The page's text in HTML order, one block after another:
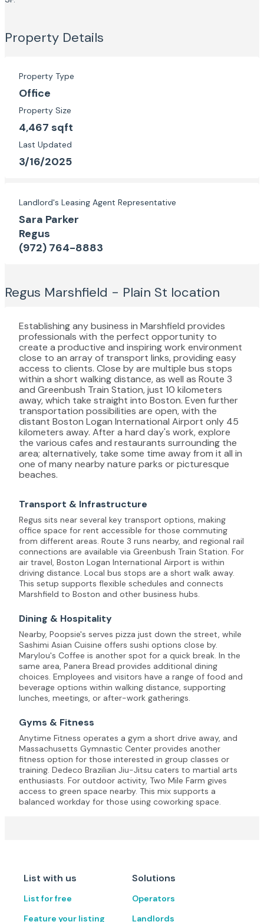
Property Details
Property Type
Office
Property Size
4,467 sqft
Last Updated
3/16/2025
Landlord's Leasing Agent Representative
Sara Parker
Regus
(972) 764-8883
Regus Marshfield - Plain St location
Establishing any business in Marshfield provides
professionals with the perfect opportunity to
create a productive and inspiring work environment
close to an array of transport links, providing easy
access to clients. Close by are multiple bus stops
within a short walking distance, as well as Route 3
and Greenbush Train Station, just 10 kilometers
away, which take straight into Boston. Even further
transportation possibilities are open, with the
distant Boston Logan International Airport only 45
kilometers away. After a hard day's work, explore
the various cafes and restaurants surrounding the
area; alternatively, take some time away from it all in
one of many nearby nature parks or picturesque
beaches.
Transport & Infrastructure
Regus sits near several key transport options, making
office space for rent accessible for those commuting
from different areas. Route 3 runs nearby, and regional rail
connections are available via Greenbush Train Station. For
air travel, Boston Logan International Airport is within
driving distance. Local bus stops are a short walk away.
This setup supports flexible schedules and connects
Marshfield to Boston and other business hubs.
Dining & Hospitality
Nearby, Poopsie's serves pizza just down the street, while
Sashimi Asian Cuisine offers sushi options close by.
Marylou's Coffee is another spot for a quick break. In the
same area, Panera Bread provides additional dining
choices. Employees and visitors have a range of food and
beverage options within walking distance, supporting
lunches, meetings, or after-work gatherings.
Gyms & Fitness
Anytime Fitness operates a gym a short drive away, and
Massachusetts Gymnastic Center provides another
fitness option for those interested in group classes or
training. Dedeco Brazilian Jiu-Jitsu caters to martial arts
enthusiasts. For outdoor activity, Two Mile Farm gives
access to green space nearby. This mix supports a
balanced workday for those using coworking space.
List with us
List for free
Feature your listing
Solutions
Operators
Landlords